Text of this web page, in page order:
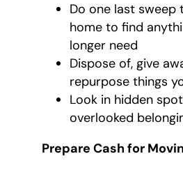
Do one last sweep
home to find
longer need
Dispose of, give
repurpose things
Look in hidden
overlooked
Prepare Cash for